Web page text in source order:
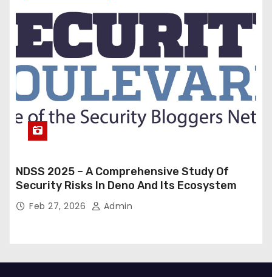
NDSS 2025 – A Comprehensive Study Of
Security Risks In Deno And Its Ecosystem
Feb 27, 2026 Admin